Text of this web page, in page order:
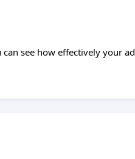
see how effectively your ad